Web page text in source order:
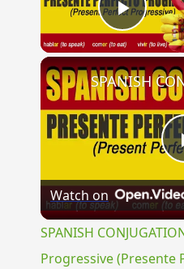
Play
Watch on
SPANISH
Progressive (Presente